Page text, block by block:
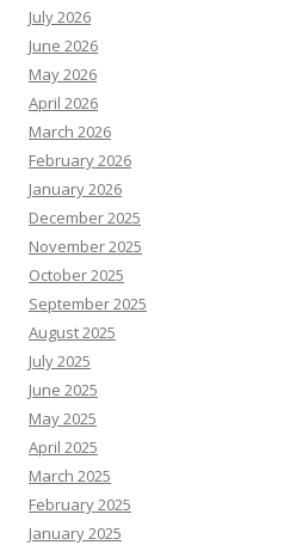
July 2026
June 2026
May 2026
April 2026
March 2026
February 2026
January 2026
December 2025
November 2025
October 2025
September 2025
August 2025
July 2025
June 2025
May 2025
April 2025
March 2025
February 2025
January 2025